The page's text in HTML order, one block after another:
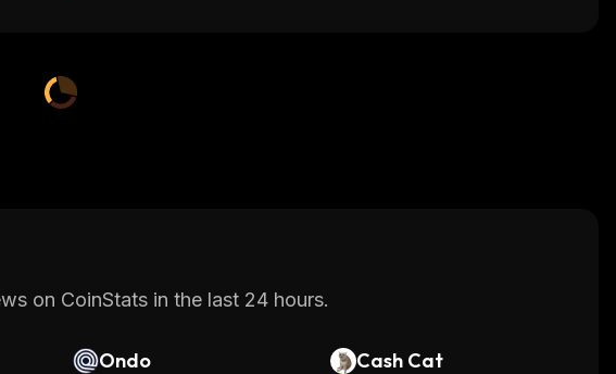
on CoinStats in the last 24 hours.
Ondo
Cash Cat